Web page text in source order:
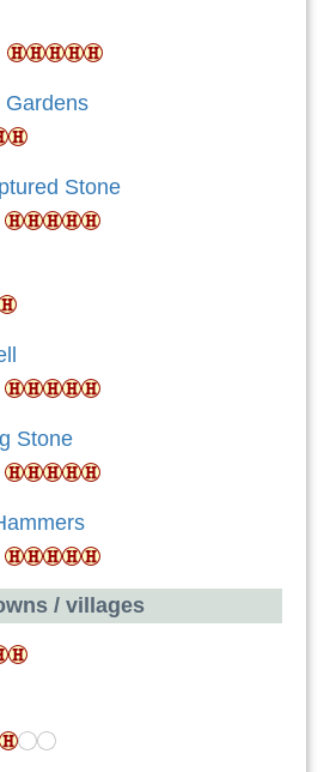
Gardens
Stone
Stone
/ villages